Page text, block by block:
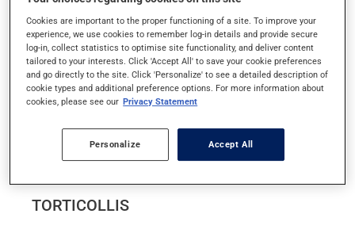
TENDINITIS
TETANUS
THROMBOSIS AND THROMBOPHLEBITIS
TINNITUS
TOOTH DECAY
TORTICOLLIS
Cookies are important to the proper functioning of a site. To improve your
experience, we use cookies to remember log-in details and provide secure
log-in, collect statistics to optimise site functionality, and deliver content
tailored to your interests. Click 'Accept All' to save your cookie preferences
and go directly to the site. Click 'Personalize' to see a detailed description of
cookie types and additional preference options. For more information about
cookies, please see our Privacy Statement
Personalize Accept All